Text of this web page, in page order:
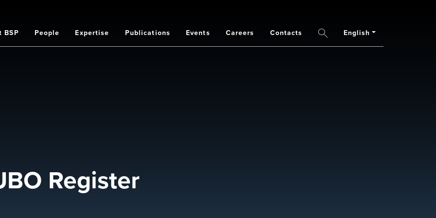
BSP People Expertise Publications Events Careers Contacts SearchEnglish
Register